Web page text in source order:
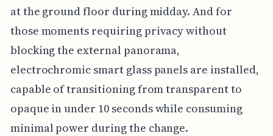
at the ground floor during midday. And for
those moments requiring privacy without
blocking the external panorama,
electrochromic smart glass panels are installed,
capable of transitioning from transparent to
opaque in under 10 seconds while consuming
minimal power during the change.